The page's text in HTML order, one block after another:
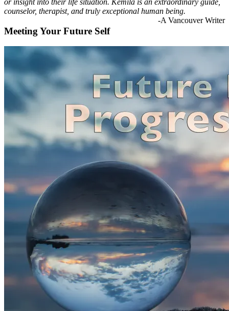
counselor, therapist, and truly exceptional human being.
-A Vancouver Writer
Meeting Your Future Self